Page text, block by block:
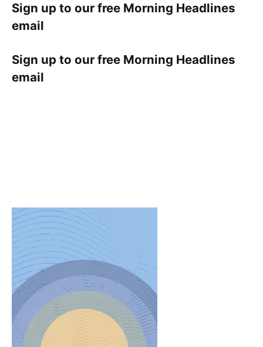
Sign up to our free Morning Headlines
email
Sign up to our free Morning Headlines
email